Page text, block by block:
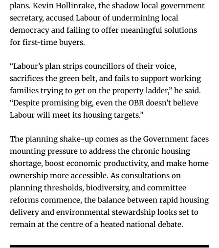
plans. Kevin Hollinrake, the shadow local government
secretary, accused Labour of undermining local
democracy and failing to offer meaningful solutions
for first-time buyers.
“Labour’s plan strips councillors of their voice,
sacrifices the green belt, and fails to support working
families trying to get on the property ladder,” he said.
“Despite promising big, even the OBR doesn’t believe
Labour will meet its housing targets.”
The planning shake-up comes as the Government faces
mounting pressure to address the chronic housing
shortage, boost economic productivity, and make home
ownership more accessible. As consultations on
planning thresholds, biodiversity, and committee
reforms commence, the balance between rapid housing
delivery and environmental stewardship looks set to
remain at the centre of a heated national debate.